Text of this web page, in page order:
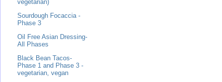
vegetarian)
Sourdough Focaccia -
Phase 3
Oil Free Asian Dressing-
All Phases
Black Bean Tacos-
Phase 1 and Phase 3 -
vegetarian, vegan